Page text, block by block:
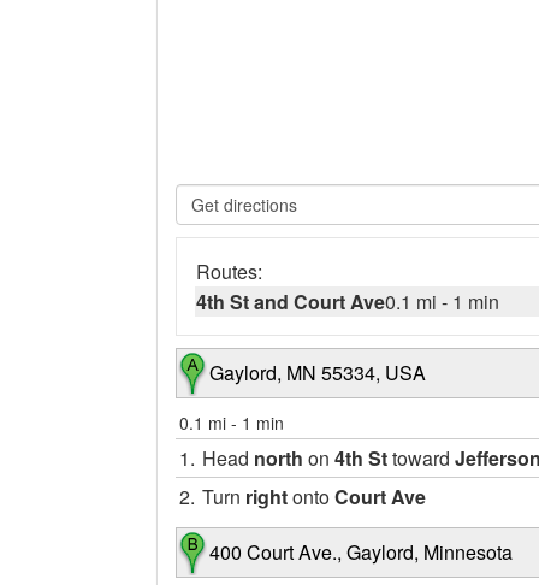
Routes:
4th St and Court Ave0.1 mi - 1 min
Gaylord, MN 55334, USA
0.1 mi - 1 min
1. Head north on 4th Sttoward
2. Turn rightontoCourt Ave
400 Court Ave., Gaylord, Minnesota